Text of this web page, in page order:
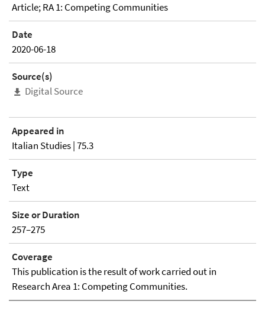
Article; RA 1: Competing Communities
Date
2020-06-18
Source(s)
Digital Source
Appeared in
Italian Studies | 75.3
Type
Text
Size or Duration
257–275
Coverage
This publication is the result of work carried out in
Research Area 1: Competing Communities.